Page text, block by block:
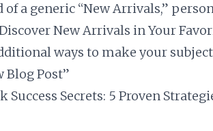
of a generic “New Arrivals,”
New Arrivals in Your
ways to make your
Blog Post”
Success Secrets: 5 Proven